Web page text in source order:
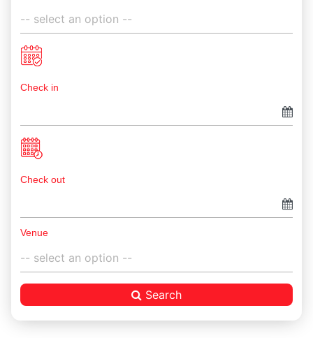
Check in
Check out
Venue
Search